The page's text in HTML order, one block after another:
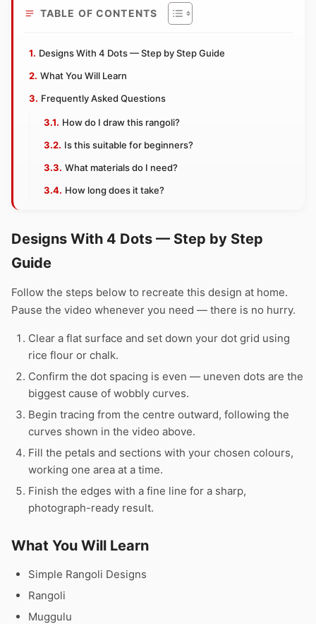
TABLE OF CONTENTS
Designs With 4 Dots — Step by Step Guide
What You Will Learn
Frequently Asked Questions
How do I draw this rangoli?
Is this suitable for beginners?
What materials do I need?
How long does it take?
Designs With 4 Dots — Step by Step
Guide
Follow the steps below to recreate this design at home.
Pause the video whenever you need — there is no hurry.
Clear a flat surface and set down your dot grid using
rice flour or chalk.
Confirm the dot spacing is even — uneven dots are the
biggest cause of wobbly curves.
Begin tracing from the centre outward, following the
curves shown in the video above.
Fill the petals and sections with your chosen colours,
working one area at a time.
Finish the edges with a fine line for a sharp,
photograph-ready result.
What You Will Learn
Simple Rangoli Designs
Rangoli
Muggulu